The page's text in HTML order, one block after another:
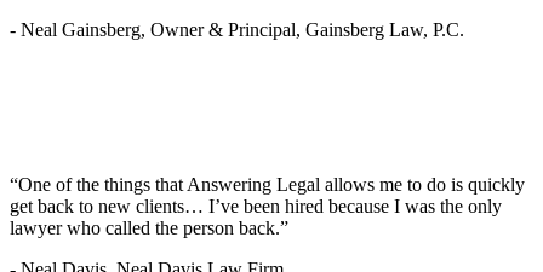
- Neal Gainsberg, Owner & Principal, Gainsberg Law, P.C.
“One of the things that Answering Legal allows me to do is quickly
get back to new clients… I’ve been hired because I was the only
lawyer who called the person back.”